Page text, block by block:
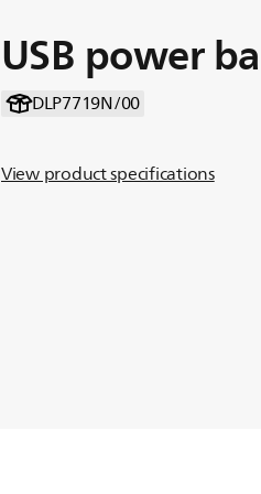
USB power
DLP7719N/00
View product specifications